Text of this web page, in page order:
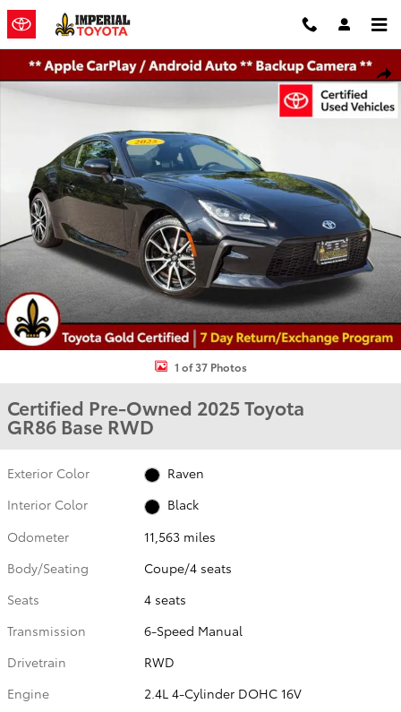
Skip to main content
Certified 2025 Toyota GR86 Base Coupe Photo 1 of 37
1 of 37 Photos
Certified Pre-Owned 2025 Toyota
GR86 Base RWD
Exterior Color
Raven
Interior Color
Black
Odometer
11,563 miles
Body/Seating
Coupe/4 seats
Seats
4 seats
Transmission
6-Speed Manual
Drivetrain
RWD
Engine
2.4L 4-Cylinder DOHC 16V